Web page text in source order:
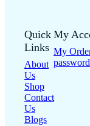
Quick
Links
About
Us
Shop
Contact
Us
Blogs
My
My
password